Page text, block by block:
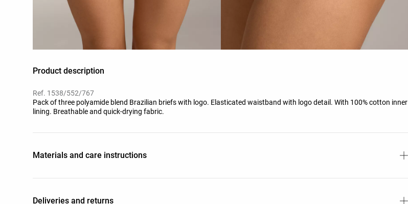
Product description
Ref. 1538/552/767
Pack of three polyamide blend Brazilian briefs with logo. Elasticated waistband with logo detail. With 100% cotton inner
lining. Breathable and quick-drying fabric.
Materials and care instructions
Deliveries and returns